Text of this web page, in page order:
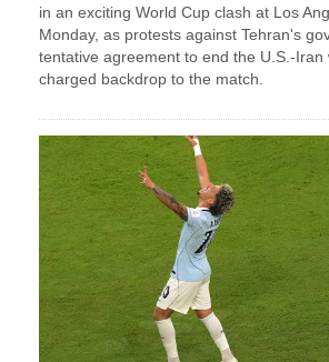
in an exciting World Cup clash at Los
Monday, as protests against Tehran's
tentative agreement to end the U.S.-Iran
charged backdrop to the match.